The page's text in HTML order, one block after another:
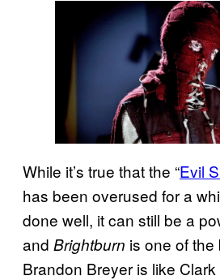
While it’s true that the “Evil
has been overused for a
done well, it can still be a
and Brightburn is one of the
Brandon Breyer is like